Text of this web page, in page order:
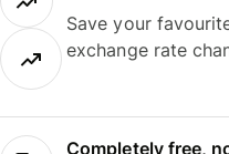
Save your
exchange rate
Completely free,